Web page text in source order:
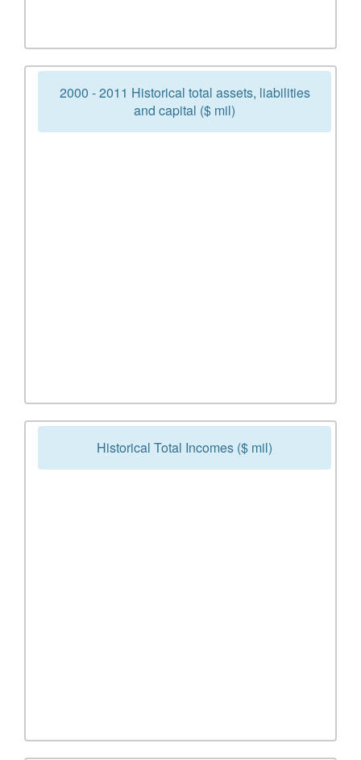
2000 - 2011 Historical total assets, liabilities
and capital ($ mil)
Historical Total Incomes ($ mil)